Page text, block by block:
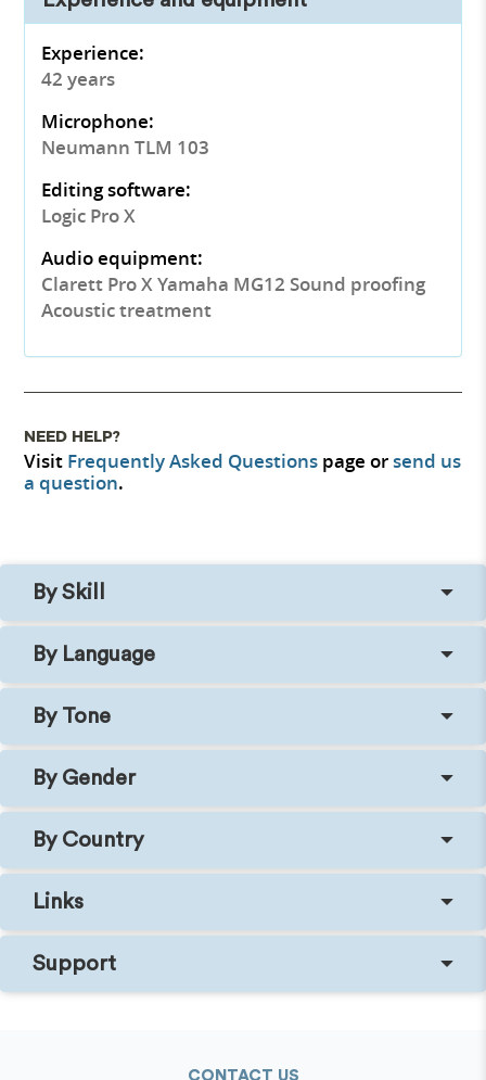
Experience:
42 years
Microphone:
Neumann TLM 103
Editing software:
Logic Pro X
Audio equipment:
Clarett Pro X Yamaha MG12 Sound proofing
Acoustic treatment
NEED HELP?
Visit Frequently Asked Questions page orsend us
a question.
By Skill
By Language
By Tone
By Gender
By Country
Links
Support
CONTACT US